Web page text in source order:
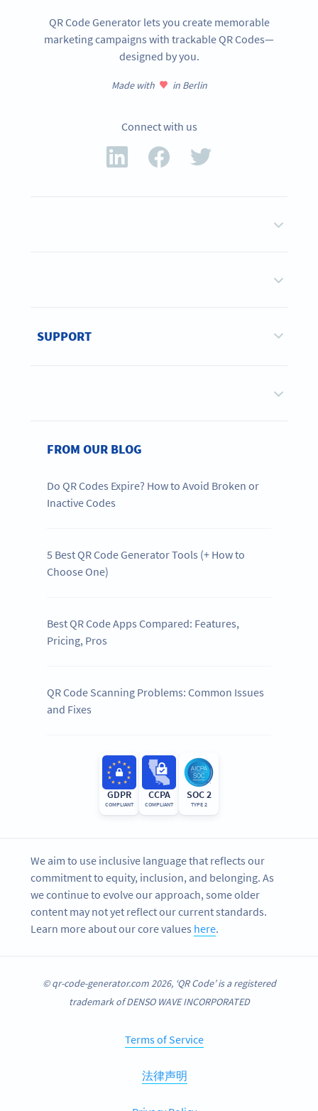
QR Code Generator lets you create memorable
marketing campaigns with trackable QR Codes—
designed by you.
Made with in Berlin
Connect with us
SUPPORT
FROM OUR BLOG
Do QR Codes Expire? How to Avoid Broken or
Inactive Codes
5 Best QR Code Generator Tools (+ How to
Choose One)
Best QR Code Apps Compared: Features,
Pricing, Pros
QR Code Scanning Problems: Common Issues
and Fixes
GDPR
COMPLIANT
CCPA
COMPLIANT
SOC 2
TYPE 2
We aim to use inclusive language that reflects our
commitment to equity, inclusion, and belonging. As
we continue to evolve our approach, some older
content may not yet reflect our current standards.
Learn more about our core values here.
© qr-code-generator.com 2026, ‘QR Code’ is a registered
trademark of DENSO WAVE INCORPORATED
Terms of Service
法律声明